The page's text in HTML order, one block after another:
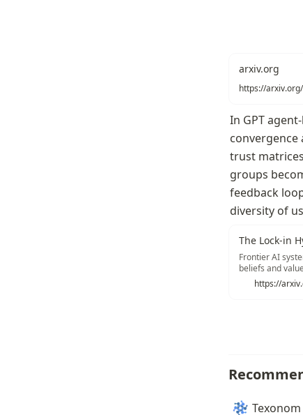
arxiv.org
https://
In GPT
convergence
trust
groups
feedback
diversity of
The Lock-in
Frontier AI
beliefs and
loop: AI
2022;
https://
Texonom